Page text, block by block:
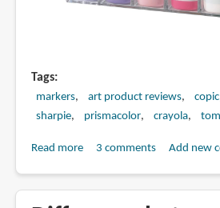
Tags
markers art product reviews copic
sharpie
prismacolor crayola
Read moreabout3 comments Add new